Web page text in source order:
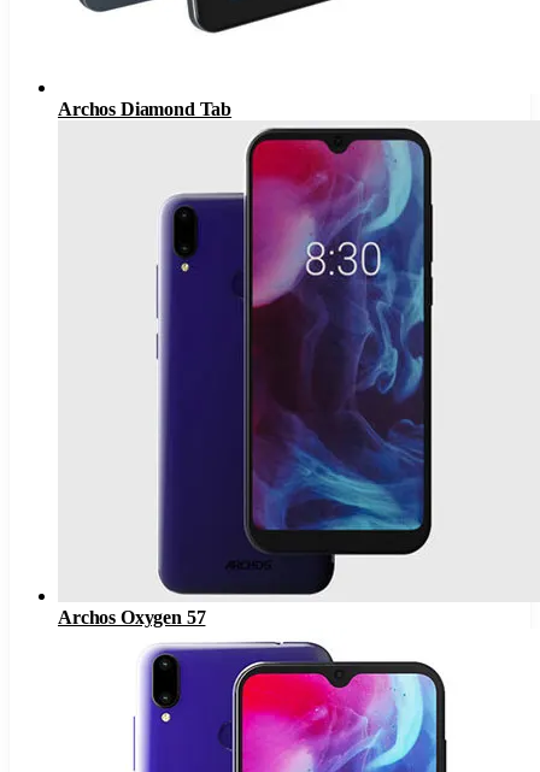
Archos Diamond Tab
Archos Oxygen 57